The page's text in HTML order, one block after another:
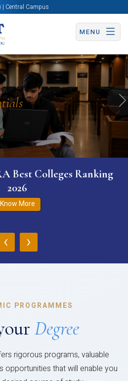
| Central Campus
MENU
Apply Now
Best Colleges Ranking
2026
Know More
‹ ›
PROGRAMMES
Degree
rigorous programs, valuable
opportunities that will enable you